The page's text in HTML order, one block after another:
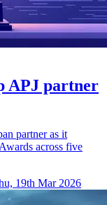
APJ partner
partner as it
across five
19th Mar 2026